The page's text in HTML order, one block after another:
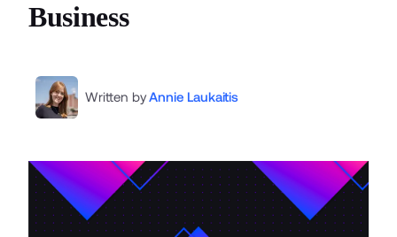
Business
Written by Annie Laukaitis